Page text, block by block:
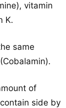
vitamin
K.
same
of
side by